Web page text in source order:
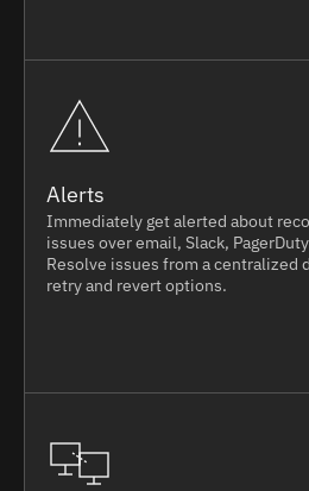
Alerts
Immediately get alerted about
issues over email, Slack,
Resolve issues from a centralized
retry and revert options.